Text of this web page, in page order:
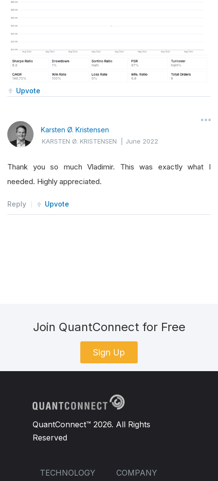
Upvote
Karsten Ø. Kristensen
KARSTEN Ø. KRISTENSEN |June 2022
Thank you so much Vladimir. This was exactly what I
needed. Highly appreciated.
Reply Upvote
Join QuantConnect for Free
Sign Up
QuantConnect™ 2026. All Rights
Reserved
TECHNOLOGY COMPANY